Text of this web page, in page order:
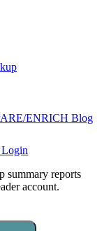
summary reports
account.